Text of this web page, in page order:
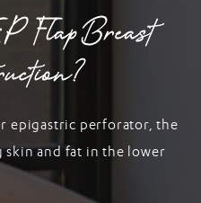
Flap Breast
epigastric perforator, the
skin and fat in the lower